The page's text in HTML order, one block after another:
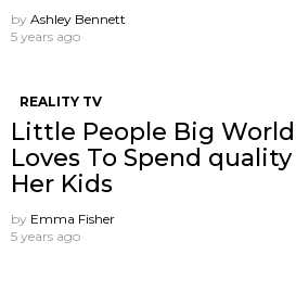
by Ashley Bennett
5 years ago
REALITY TV
Little People Big
Loves To Spend
Her Kids
by Emma Fisher
5 years ago